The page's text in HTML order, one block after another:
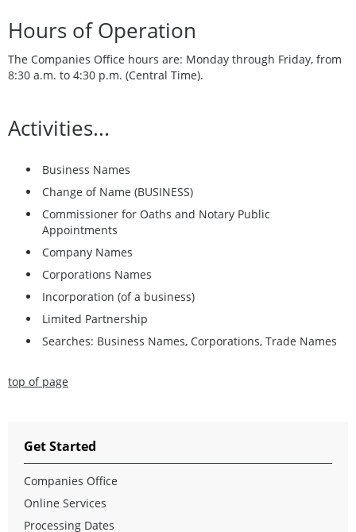
Hours of Operation
The Companies Office hours are: Monday through Friday, from
8:30 a.m. to 4:30 p.m. (Central Time).
Activities...
Business Names
Change of Name (BUSINESS)
Commissioner for Oaths and Notary Public
Appointments
Company Names
Corporations Names
Incorporation (of a business)
Limited Partnership
Searches: Business Names, Corporations, Trade Names
top of page
Get Started
Companies Office
Online Services
Processing Dates